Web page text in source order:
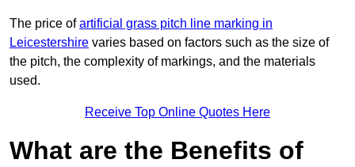
The price ofartificial grass pitch line marking in
Leicestershire varies based on factors such as the size of
the pitch, the complexity of markings, and the materials
used.
Receive Top Online Quotes Here
What are the Benefits of